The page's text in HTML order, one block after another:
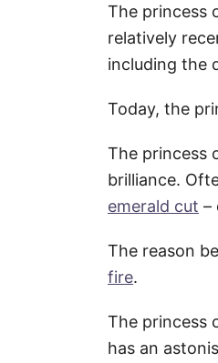
The princess
relatively
including the
Today, the
The princess
brilliance.
emerald cut –
The reason
fire.
The princess
has an